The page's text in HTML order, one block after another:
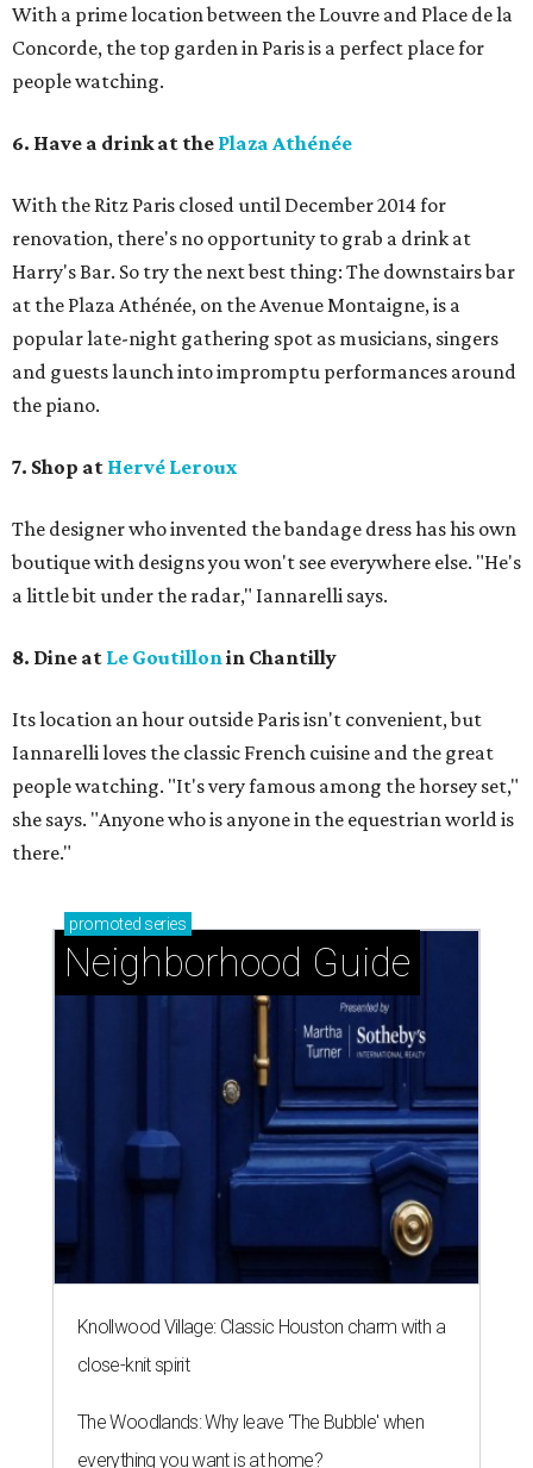
With a prime location between the Louvre and Place de la
Concorde, the top garden in Paris is a perfect place for
people watching.
6. Have a drink at the Plaza Athénée
With the Ritz Paris closed until December 2014 for
renovation, there's no opportunity to grab a drink at
Harry's Bar. So try the next best thing: The downstairs bar
at the Plaza Athénée, on the Avenue Montaigne, is a
popular late-night gathering spot as musicians, singers
and guests launch into impromptu performances around
the piano.
7. Shop at Hervé Leroux
The designer who invented the bandage dress has his own
boutique with designs you won't see everywhere else. "He's
a little bit under the radar," Iannarelli says.
8. Dine at Le Goutillon in Chantilly
Its location an hour outside Paris isn't convenient, but ​
Iannarelli loves the classic French cuisine and the great
people watching. "It's very famous among the horsey set,"
she says. "Anyone who is anyone in the equestrian world is
there."
promoted series
Neighborhood Guide
Knollwood Village: Classic Houston charm with a
close-knit spirit
The Woodlands: Why leave 'The Bubble' when
everything you want is at home?